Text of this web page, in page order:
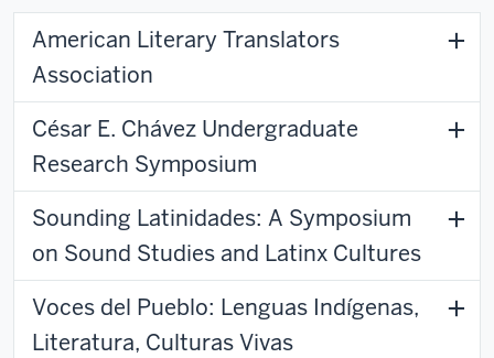
American Literary Translators
Association
César E. Chávez Undergraduate
Research Symposium
Sounding Latinidades: A Symposium
on Sound Studies and Latinx Cultures
Voces del Pueblo: Lenguas Indígenas,
Literatura, Culturas Vivas